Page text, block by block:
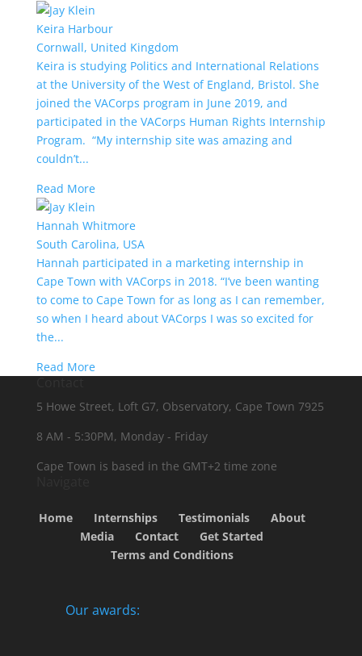
Keira Harbour
Cornwall, United Kingdom
Keira is studying Politics and International Relations
at the University of the West of England, Bristol. She
joined the VACorps program in June 2019, and
participated in the VACorps Human Rights Internship
Program. “My internship site was amazing and
couldn’t...
Read More
Hannah Whitmore
South Carolina, USA
Hannah participated in a marketing internship in
Cape Town with VACorps in 2018. “I’ve been wanting
to come to Cape Town for as long as I can remember,
so when I heard about VACorps I was so excited for
the...
Read More
Contact
5 Howe Street, Loft G7, Observatory, Cape Town 7925
8 AM - 5:30PM, Monday - Friday
Cape Town is based in the GMT+2 time zone
Home Internships Testimonials
About
Media
Contact
Get Started
Terms and Conditions
Our awards: